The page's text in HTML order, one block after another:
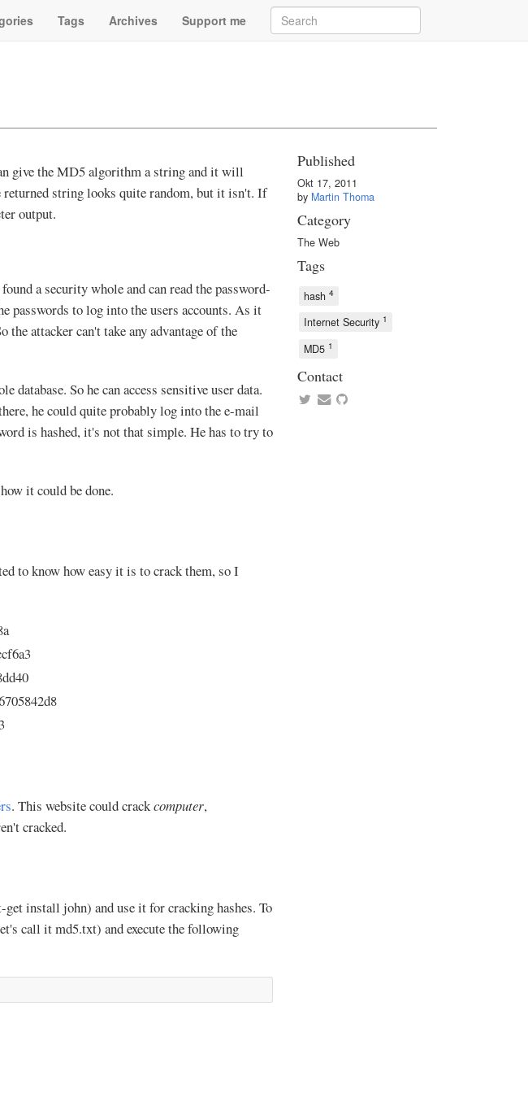
Tags Archives Support me
give the MD5 algorithm a string and it will
string looks quite random, but it isn't. If
output.
a security whole and can read the password-
passwords to log into the users accounts. As it
the attacker can't take any advantage of the
So he can access sensitive user data.
he could quite probably log into the e-mail
is hashed, it's not that simple. He has to try to
it could be done.
to know how easy it is to crack them, so I
. This website could crackcomputer,
cracked.
install john) and use it for cracking hashes. To
call it md5.txt) and execute the following
Published
Okt 17, 2011
by Martin Thoma
Category
The Web
Tags
hash4
Internet Security 1
MD5 1
Contact